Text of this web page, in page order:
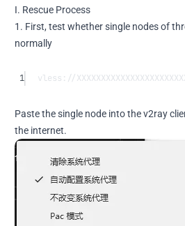
I. Rescue Process
1. First, test whether single nodes of
normally
1 vless://
Paste the single node into the v2ray
the internet.